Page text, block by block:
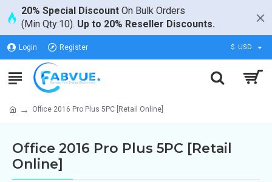
20% Special Discount On Bulk Orders
(Min Qty:10). Up to 20% Reseller Discounts.
Login Register $ USD
Office 2016 Pro Plus 5PC [Retail Online]
Office 2016 Pro Plus 5PC [Retail
Online]